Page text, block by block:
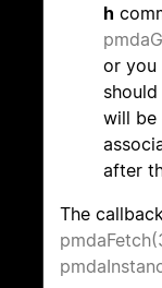
h
or you
will be
after
The